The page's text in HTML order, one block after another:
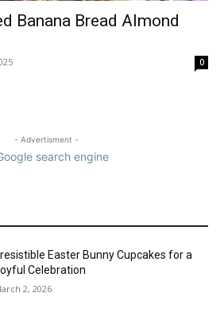
Banana Bread Almond
0
- Advertisment -
Easter Bunny Cupcakes for a
Celebration
2, 2026